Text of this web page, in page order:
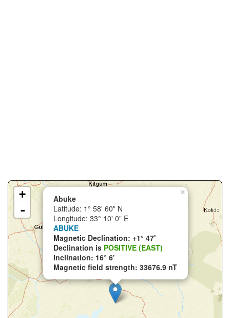
×
Abuke
Latitude: 1° 58' 60" N
Longitude: 33° 10' 0" E
ABUKE
Magnetic Declination: +1° 47'
Declination is POSITIVE (EAST)
Inclination: 16° 6'
Magnetic field strength: 33676.9 nT
+
-